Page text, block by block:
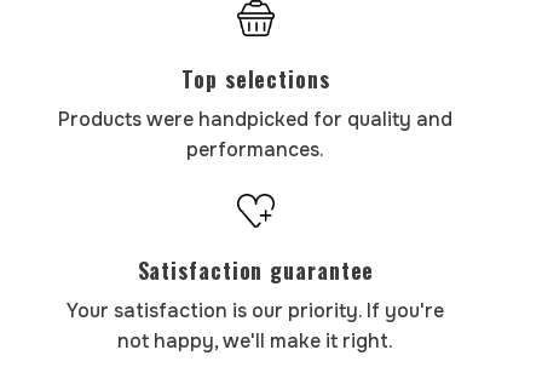
Top selections
Products were handpicked for quality and
performances.
Satisfaction guarantee
Your satisfaction is our priority. If you're
not happy, we'll make it right.